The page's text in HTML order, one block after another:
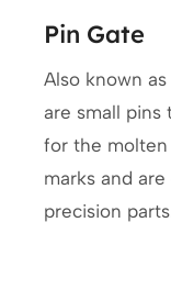
Pin Gate
Also known
are small pins
for the molten
marks and
precision